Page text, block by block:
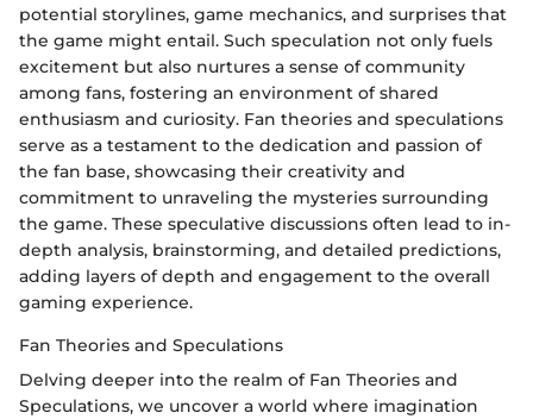
potential storylines, game mechanics, and surprises that
the game might entail. Such speculation not only fuels
excitement but also nurtures a sense of community
among fans, fostering an environment of shared
enthusiasm and curiosity. Fan theories and speculations
serve as a testament to the dedication and passion of
the fan base, showcasing their creativity and
commitment to unraveling the mysteries surrounding
the game. These speculative discussions often lead to in-
depth analysis, brainstorming, and detailed predictions,
adding layers of depth and engagement to the overall
gaming experience.
Fan Theories and Speculations
Delving deeper into the realm of Fan Theories and
Speculations, we uncover a world where imagination